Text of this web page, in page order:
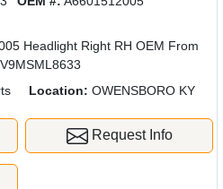
Headlight Right RH OEM From
Location: OWENSBORO KY
Request Info